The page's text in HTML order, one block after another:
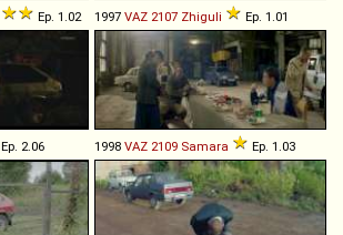
Ep. 1.02 1997 VAZ 2107 Zhiguli Ep. 1.01
Ep. 2.06 1998 VAZ 2109 Samara Ep. 1.03